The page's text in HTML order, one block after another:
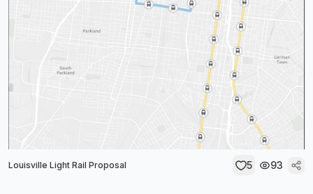
Louisville Light Rail Proposal 5 93